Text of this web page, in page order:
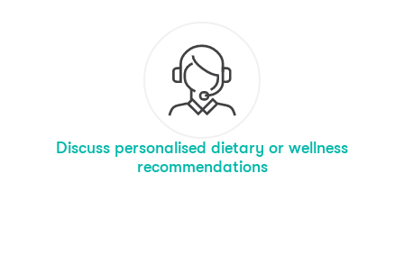
Discuss personalised dietary or wellness
recommendations